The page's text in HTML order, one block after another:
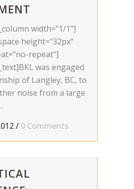
width="1/1"]
height="32px"
repeat"]
was engaged
of Langley, BC, to
noise from a large
/ 0 Comments